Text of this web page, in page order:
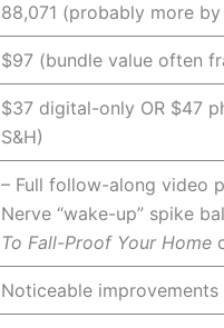
88,071 (probably more
$97 (bundle value often
$37 digital-only OR $47
S&H)
– Full follow-along video
Nerve “wake-up” spike
To Fall-Proof Your Home
Noticeable